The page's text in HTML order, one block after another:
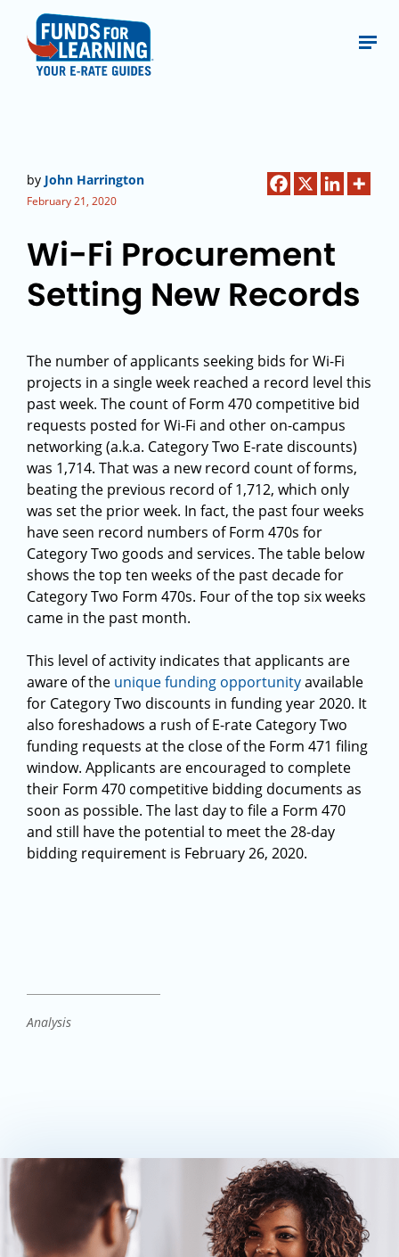
by John Harrington
February 21, 2020
Wi-Fi Procurement
Setting New Records
The number of applicants seeking bids for Wi-Fi
projects in a single week reached a record level this
past week. The count of Form 470 competitive bid
requests posted for Wi-Fi and other on-campus
networking (a.k.a. Category Two E-rate discounts)
was 1,714. That was a new record count of forms,
beating the previous record of 1,712, which only
was set the prior week. In fact, the past four weeks
have seen record numbers of Form 470s for
Category Two goods and services. The table below
shows the top ten weeks of the past decade for
Category Two Form 470s. Four of the top six weeks
came in the past month.
This level of activity indicates that applicants are
aware of the unique funding opportunityavailable
for Category Two discounts in funding year 2020. It
also foreshadows a rush of E-rate Category Two
funding requests at the close of the Form 471 filing
window. Applicants are encouraged to complete
their Form 470 competitive bidding documents as
soon as possible. The last day to file a Form 470
and still have the potential to meet the 28-day
bidding requirement is February 26, 2020.
Analysis